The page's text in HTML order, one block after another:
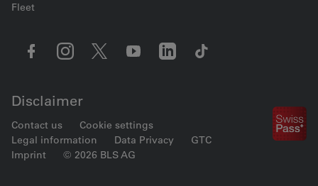
Fleet
Disclaimer
Contact us
Cookie settings
Legal information
Data Privacy
GTC
Imprint
© 2026 BLS AG